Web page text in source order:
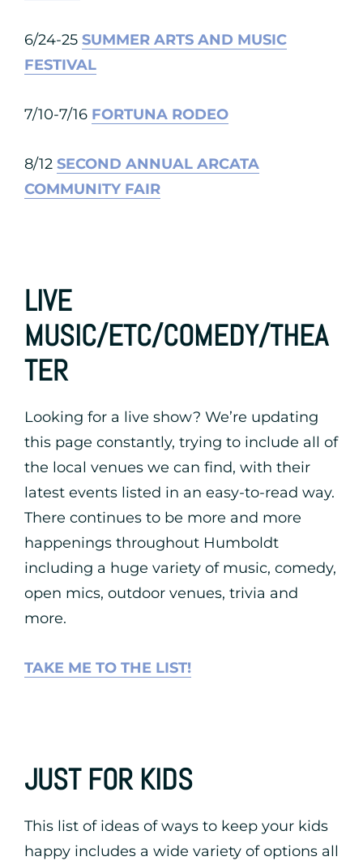
6/24-25 SUMMER ARTS AND MUSIC
FESTIVAL
7/10-7/16 FORTUNA RODEO
8/12 SECOND ANNUAL ARCATA
COMMUNITY FAIR
LIVE
MUSIC/ETC/COMEDY/THEA
TER
Looking for a live show? We’re updating
this page constantly, trying to include all of
the local venues we can find, with their
latest events listed in an easy-to-read way.
There continues to be more and more
happenings throughout Humboldt
including a huge variety of music, comedy,
open mics, outdoor venues, trivia and
more.
TAKE ME TO THE LIST!
JUST FOR KIDS
This list of ideas of ways to keep your kids
happy includes a wide variety of options all